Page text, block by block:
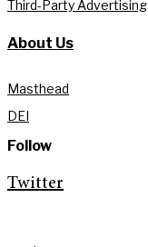
Third-Party Advertising
About Us
Masthead
DEI
Follow
Twitter